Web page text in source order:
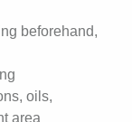
beforehand,
oils,
area